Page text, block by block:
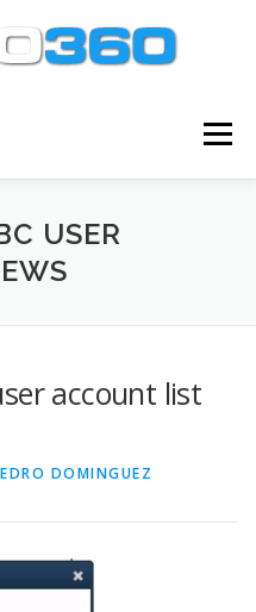
Menu
CENTER
USER
account list
DOMINGUEZ